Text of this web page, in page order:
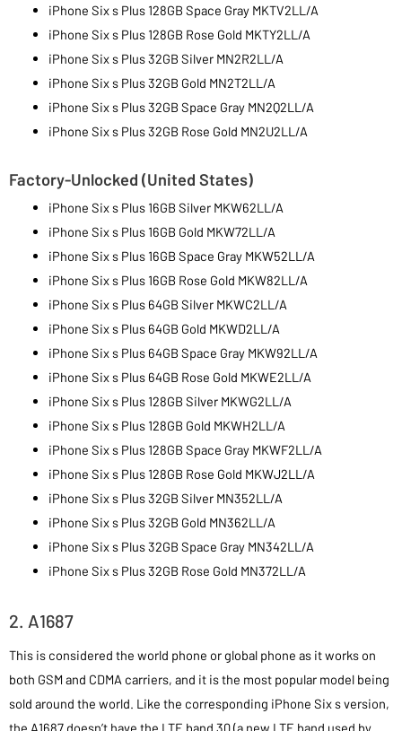
iPhone Six s Plus 128GB Space Gray MKTV2LL/A
iPhone Six s Plus 128GB Rose Gold MKTY2LL/A
iPhone Six s Plus 32GB Silver MN2R2LL/A
iPhone Six s Plus 32GB Gold MN2T2LL/A
iPhone Six s Plus 32GB Space Gray MN2Q2LL/A
iPhone Six s Plus 32GB Rose Gold MN2U2LL/A
Factory-Unlocked (United States)
iPhone Six s Plus 16GB Silver MKW62LL/A
iPhone Six s Plus 16GB Gold MKW72LL/A
iPhone Six s Plus 16GB Space Gray MKW52LL/A
iPhone Six s Plus 16GB Rose Gold MKW82LL/A
iPhone Six s Plus 64GB Silver MKWC2LL/A
iPhone Six s Plus 64GB Gold MKWD2LL/A
iPhone Six s Plus 64GB Space Gray MKW92LL/A
iPhone Six s Plus 64GB Rose Gold MKWE2LL/A
iPhone Six s Plus 128GB Silver MKWG2LL/A
iPhone Six s Plus 128GB Gold MKWH2LL/A
iPhone Six s Plus 128GB Space Gray MKWF2LL/A
iPhone Six s Plus 128GB Rose Gold MKWJ2LL/A
iPhone Six s Plus 32GB Silver MN352LL/A
iPhone Six s Plus 32GB Gold MN362LL/A
iPhone Six s Plus 32GB Space Gray MN342LL/A
iPhone Six s Plus 32GB Rose Gold MN372LL/A
2. A1687
This is considered the world phone or global phone as it works on
both GSM and CDMA carriers, and it is the most popular model being
sold around the world. Like the corresponding iPhone Six s version,
the A1687 doesn’t have the LTE band 30 (a new LTE band used by